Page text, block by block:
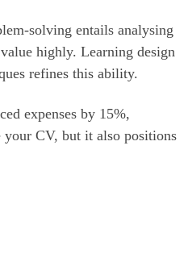
solving entails analysing
highly. Learning design
refines this ability.
expenses by 15%,
your CV, but it also positions